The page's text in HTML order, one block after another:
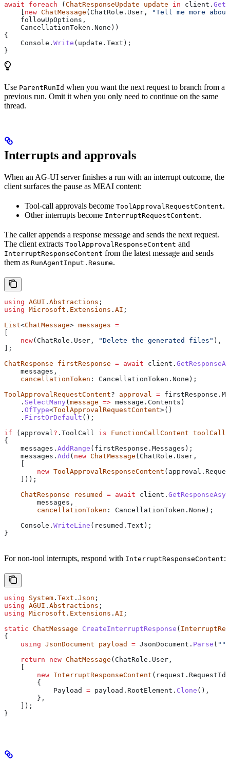
await foreach ( ChatResponseUpdate update in client .
new ChatMessage ( ChatRole . User ,
"Tell me more
    followUpOptions
,
    CancellationToken
. None ))
{
    Console
. Write ( update . Text );
}
Use ParentRunId when you want the next request to branch from a
previous run. Omit it when you only need to continue on the same
thread.
Interrupts and approvals
When an AG-UI server finishes a run with an interrupt outcome, the
client surfaces the pause as MEAI content:
Tool-call approvals become ToolApprovalRequestContent.
Other interrupts become InterruptRequestContent.
The caller appends a response message and sends the next request.
The client extracts ToolApprovalResponseContent and
InterruptResponseContent from the latest message and sends
them as RunAgentInput.Resume.
using AGUI . Abstractions ;
using Microsoft . Extensions . AI ;
List<ChatMessage> messages =
    new
( ChatRole . User , "Delete the generated files" ),
];
ChatResponse firstResponse = await client .
    messages
,
    cancellationToken
: CancellationToken . None );
ToolApprovalRequestContent? approval = firstResponse .
    .
SelectMany ( message => message . Contents )
    .
OfType<ToolApprovalRequestContent>()
    .
FirstOrDefault ();
if ( approval? . ToolCall is FunctionCallContent toolCall
{
    messages
. AddRange ( firstResponse . Messages );
    messages
. Add ( new ChatMessage ( ChatRole . User ,
        new
ToolApprovalResponseContent ( approval .
    ]));
    ChatResponse
resumed = await client .
        messages
,
        cancellationToken
: CancellationToken . None );
    Console
. WriteLine ( resumed . Text );
}
For non-tool interrupts, respond with InterruptResponseContent:
using System . Text . Json ;
using AGUI . Abstractions ;
using Microsoft . Extensions . AI ;
static ChatMessage CreateInterruptResponse (
{
    using
JsonDocument payload = JsonDocument . Parse (
    return
new ChatMessage ( ChatRole . User ,
        new
InterruptResponseContent ( request . RequestId
        {
            Payload
= payload . RootElement . Clone (),
        },
    ]);
}